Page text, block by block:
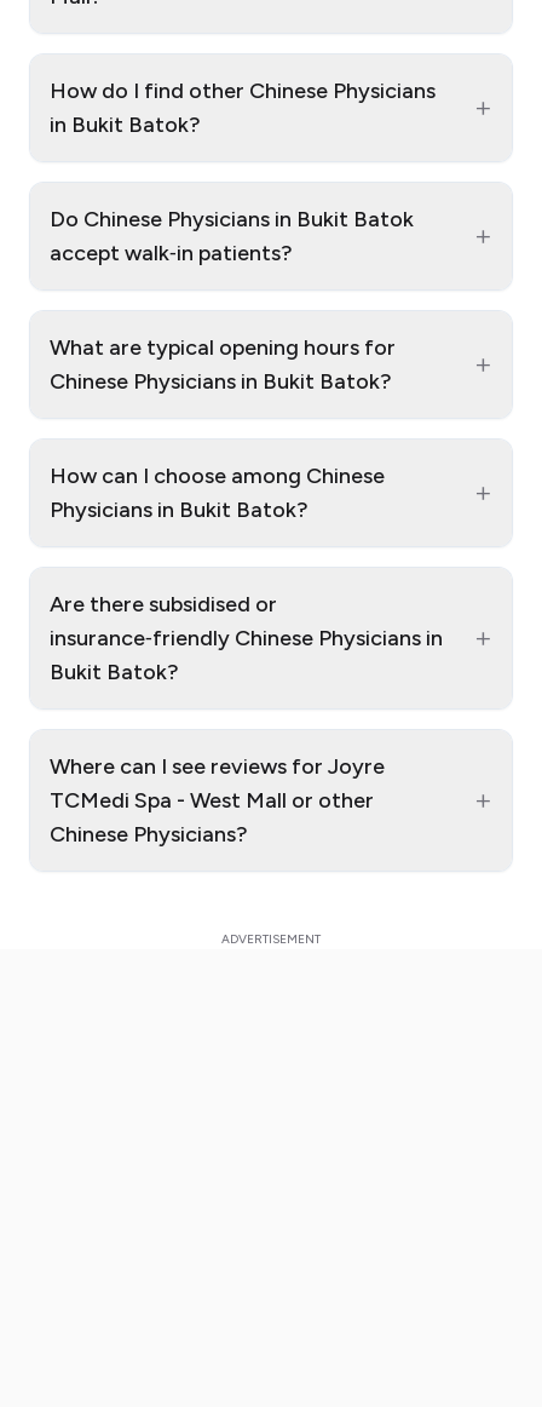
How do I find other Chinese Physicians
in Bukit Batok?
+
Do Chinese Physicians in Bukit Batok
accept walk‑in patients?
+
What are typical opening hours for
Chinese Physicians in Bukit Batok?
+
How can I choose among Chinese
Physicians in Bukit Batok?
+
Are there subsidised or
insurance‑friendly Chinese Physicians in
Bukit Batok?
+
Where can I see reviews for Joyre
TCMedi Spa - West Mall or other
Chinese Physicians?
+